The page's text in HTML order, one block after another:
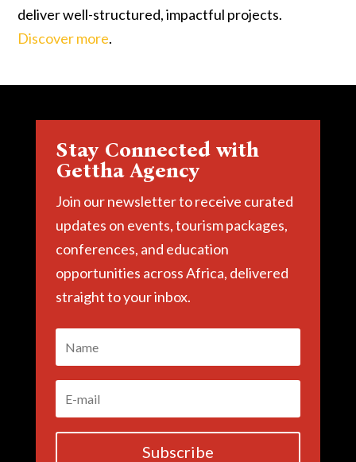
deliver well-structured, impactful projects.
Discover more.
Stay Connected with
Gettha Agency
Join our newsletter to receive curated
updates on events, tourism packages,
conferences, and education
opportunities across Africa, delivered
straight to your inbox.
Subscribe